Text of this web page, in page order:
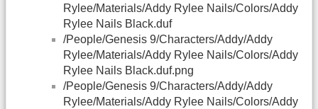
Rylee/Materials/Addy Rylee Nails/Colors/Addy
Rylee Nails Black.duf
/People/Genesis 9/Characters/Addy/Addy
Rylee/Materials/Addy Rylee Nails/Colors/Addy
Rylee Nails Black.duf.png
/People/Genesis 9/Characters/Addy/Addy
Rylee/Materials/Addy Rylee Nails/Colors/Addy